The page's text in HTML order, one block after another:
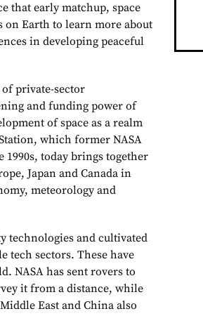
that early matchup, space
on Earth to learn more about
in developing peaceful
private-sector
and funding power of
of space as a realm
which former NASA
today brings together
Japan and Canada in
meteorology and
technologies and cultivated
tech sectors. These have
NASA has sent rovers to
it from a distance, while
East and China also